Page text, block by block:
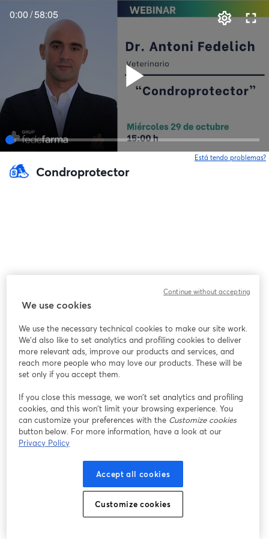
0:00/58:05
Está tendo problemas?
Condroprotector
We use cookies
We use the necessary technical cookies to make our site work.
We'd also like to set analytics and profiling cookies to deliver
more relevant ads, improve our products and services, and
reach more people who may love our products. These will be
set only if you accept them.
If you close this message, we won’t set analytics and profiling
cookies, and this won’t limit your browsing experience. You
can customize your preferences with the Customize cookies
button below. For more information, have a look at our
Privacy Policy
Accept all cookies
Customize cookies
Continue without accepting